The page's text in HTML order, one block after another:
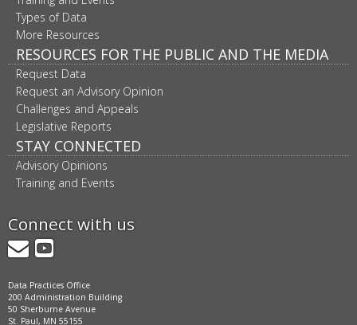
Types of Data
More Resources
RESOURCES FOR THE PUBLIC AND THE MEDIA
Request Data
Request an Advisory Opinion
Challenges and Appeals
Legislative Reports
STAY CONNECTED
Advisory Opinions
Training and Events
Connect with us
GovDelivery
YouTube
Data Practices Office
200 Administration Building
50 Sherburne Avenue
St. Paul, MN 55155